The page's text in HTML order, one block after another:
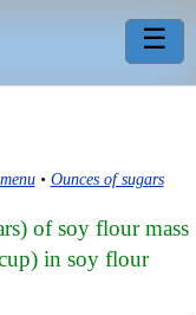
☰
• Ounces of sugars
of soy flour mass
in soy flour